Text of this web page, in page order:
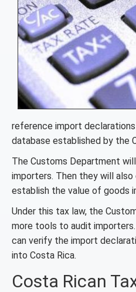
reference import
database established by the
The Customs Department
importers. Then they will
establish the value of goods
Under this tax law, the
more tools to audit
can verify the import
into Costa Rica.
Costa Rican